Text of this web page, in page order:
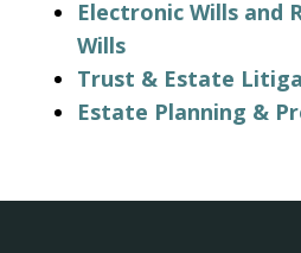
Electronic Wills and
Wills
Trust & Estate
Estate Planning &